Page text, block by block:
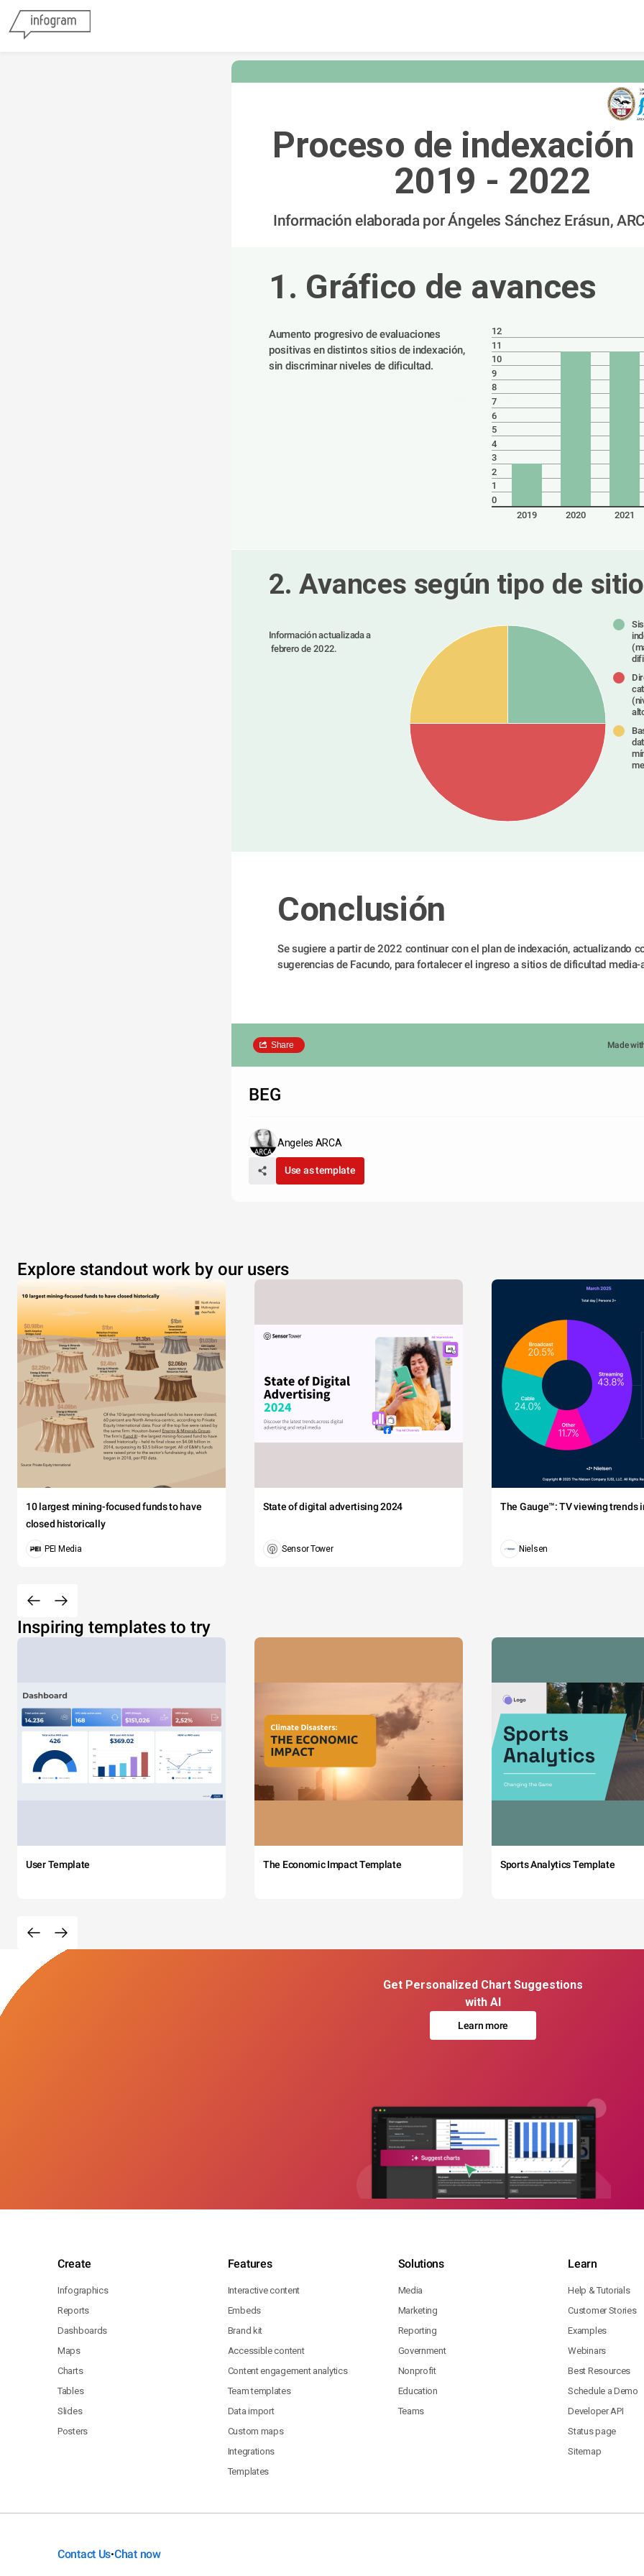
Proceso de indexación
2019 - 2022
Información elaborada por Ángeles Sánchez Erásun,
Type something
1. Gráfico de avances
Aumento progresivo de evaluaciones
positivas en distintos sitios de indexación,
sin discriminar niveles de dificultad.
12
11
10
9
8
7
6
5
4
3
2
1
0
2019
2020 2021
2. Avances según tipo de sitio
Información actualizada a
febrero de 2022.
Conclusión
Se sugiere a partir de 2022 continuar con el plan de indexación, actualizando
sugerencias de Facundo, para fortalecer el ingreso a sitios de dificultad media-
Share Made
BEG
Angeles ARCA
Use as template
Explore standout work by our users
10 largest mining-focused funds to have
closed historically
PEI Media
State of digital advertising 2024
Sensor Tower
The Gauge™: TV viewing trends
Nielsen
Inspiring templates to try
User Template The Economic Impact Template Sports Analytics Template
Get Personalized Chart Suggestions
with AI
Learn more
Create
Infographics
Reports
Dashboards
Maps
Charts
Tables
Slides
Posters
Features
Interactive content
Embeds
Brand kit
Accessible content
Content engagement analytics
Team templates
Data import
Custom maps
Integrations
Templates
Solutions
Media
Marketing
Reporting
Government
Nonprofit
Education
Teams
Learn
Help & Tutorials
Customer Stories
Examples
Webinars
Best Resources
Schedule a Demo
Developer API
Status page
Sitemap
Contact Us•Chat now